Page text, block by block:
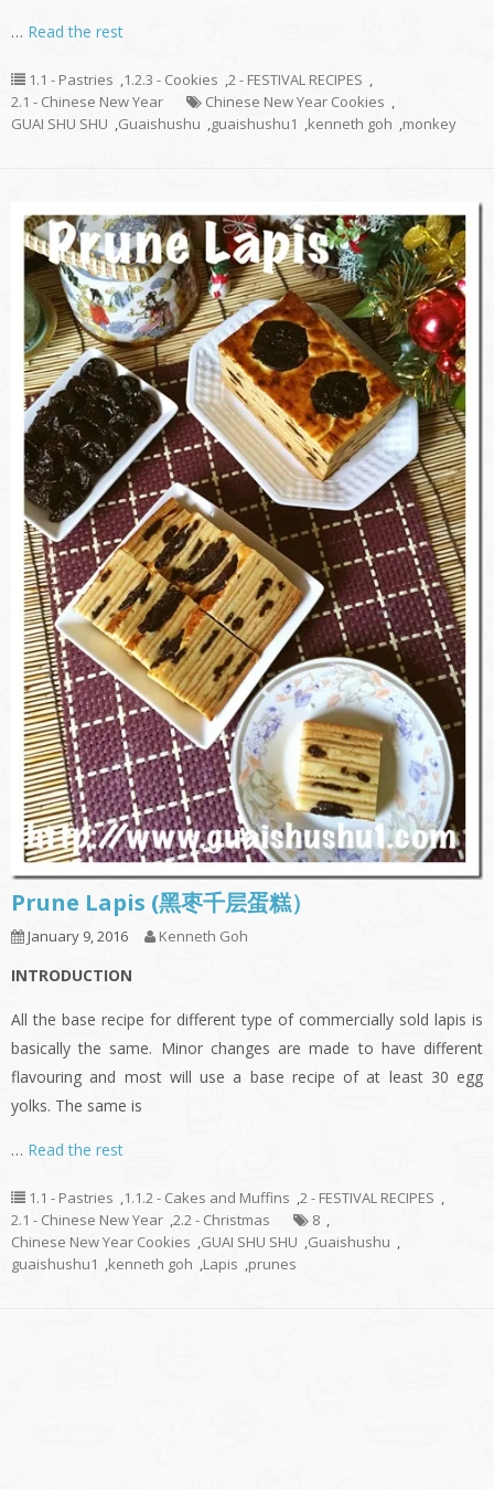
… Read the rest
1.1 - Pastries ,1.2.3 - Cookies ,2 - FESTIVAL RECIPES ,
2.1 - Chinese New Year
Chinese New Year Cookies ,
GUAI SHU SHU ,Guaishushu ,guaishushu1 ,kenneth goh ,monkey
Prune Lapis (黑枣千层蛋糕）
January 9, 2016 Kenneth Goh
INTRODUCTION
All the base recipe for different type of commercially sold lapis is
basically the same. Minor changes are made to have different
flavouring and most will use a base recipe of at least 30 egg
yolks. The same is
… Read the rest
1.1 - Pastries ,1.1.2 - Cakes and Muffins ,2 - FESTIVAL RECIPES ,
2.1 - Chinese New Year ,2.2 - Christmas 8 ,
Chinese New Year Cookies ,GUAI SHU SHU ,Guaishushu ,
guaishushu1 ,kenneth goh ,Lapis ,prunes